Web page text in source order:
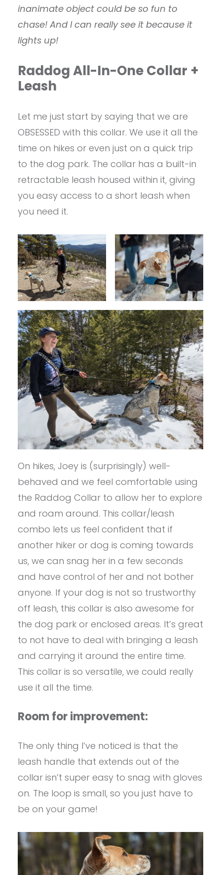
inanimate object could be so fun to
chase! And I can really see it because it
lights up!
Raddog All-In-One Collar +
Leash
Let me just start by saying that we are
OBSESSED with this collar. We use it all the
time on hikes or even just on a quick trip
to the dog park. The collar has a built-in
retractable leash housed within it, giving
you easy access to a short leash when
you need it.
On hikes, Joey is (surprisingly) well-
behaved and we feel comfortable using
the Raddog Collar to allow her to explore
and roam around. This collar/leash
combo lets us feel confident that if
another hiker or dog is coming towards
us, we can snag her in a few seconds
and have control of her and not bother
anyone. If your dog is not so trustworthy
off leash, this collar is also awesome for
the dog park or enclosed areas. It’s great
to not have to deal with bringing a leash
and carrying it around the entire time.
This collar is so versatile, we could really
use it all the time.
Room for improvement:
The only thing I’ve noticed is that the
leash handle that extends out of the
collar isn’t super easy to snag with gloves
on. The loop is small, so you just have to
be on your game!